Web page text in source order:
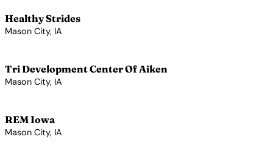
Healthy Strides
Mason City, IA
Tri Development Center Of Aiken
Mason City, IA
REM Iowa
Mason City, IA